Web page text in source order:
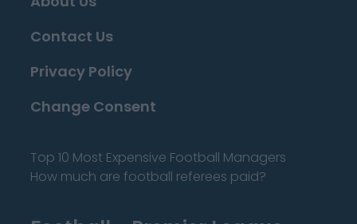
Contact Us
Privacy Policy
Change Consent
Top 10 Most Expensive Football Managers
How much are football referees paid?